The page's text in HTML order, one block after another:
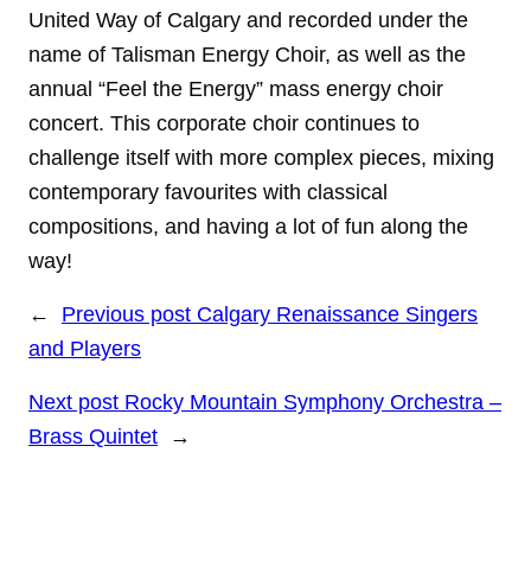
United Way of Calgary and recorded under the
name of Talisman Energy Choir, as well as the
annual “Feel the Energy” mass energy choir
concert. This corporate choir continues to
challenge itself with more complex pieces, mixing
contemporary favourites with classical
compositions, and having a lot of fun along the
way!
← Previous post Calgary Renaissance Singers
and Players
Next post Rocky Mountain Symphony Orchestra –
Brass Quintet
→